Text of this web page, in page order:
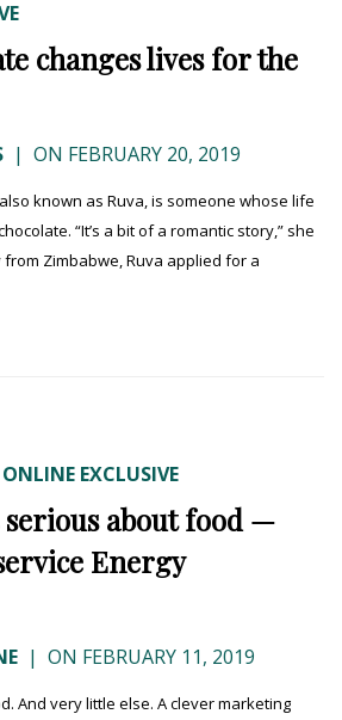
changes lives for the
| ON FEBRUARY 20, 2019
known as Ruva, is someone whose life
“It’s a bit of a romantic story,” she
Zimbabwe, Ruva applied for a
ONLINE EXCLUSIVE
serious about food —
Energy
| ON FEBRUARY 11, 2019
And very little else. A clever marketing